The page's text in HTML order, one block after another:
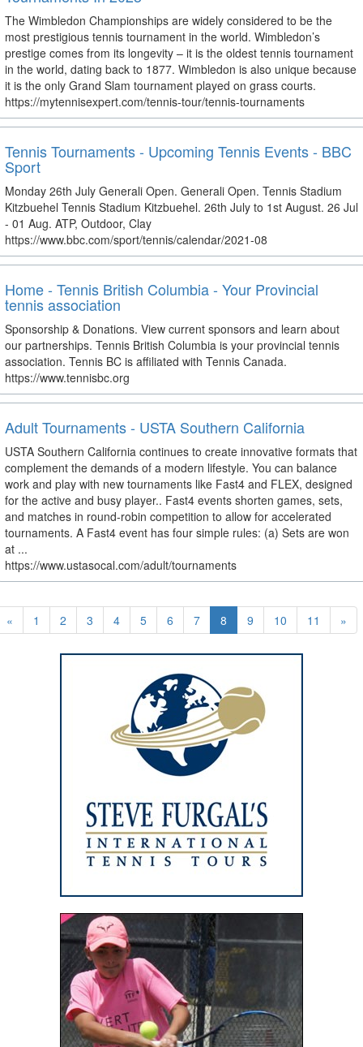
The Wimbledon Championships are widely considered to be the
most prestigious tennis tournament in the world. Wimbledon’s
prestige comes from its longevity – it is the oldest tennis tournament
in the world, dating back to 1877. Wimbledon is also unique because
it is the only Grand Slam tournament played on grass courts.
https://mytennisexpert.com/tennis-tour/tennis-tournaments
Tennis Tournaments - Upcoming Tennis Events - BBC
Sport
Monday 26th July Generali Open. Generali Open. Tennis Stadium
Kitzbuehel Tennis Stadium Kitzbuehel. 26th July to 1st August. 26 Jul
- 01 Aug. ATP, Outdoor, Clay
https://www.bbc.com/sport/tennis/calendar/2021-08
Home - Tennis British Columbia - Your Provincial
tennis association
Sponsorship & Donations. View current sponsors and learn about
our partnerships. Tennis British Columbia is your provincial tennis
association. Tennis BC is affiliated with Tennis Canada.
https://www.tennisbc.org
Adult Tournaments - USTA Southern California
USTA Southern California continues to create innovative formats that
complement the demands of a modern lifestyle. You can balance
work and play with new tournaments like Fast4 and FLEX, designed
for the active and busy player.. Fast4 events shorten games, sets,
and matches in round-robin competition to allow for accelerated
tournaments. A Fast4 event has four simple rules: (a) Sets are won
at ...
https://www.ustasocal.com/adult/tournaments
« 1 2 3 4 5 6 7 8 9 10 11 »